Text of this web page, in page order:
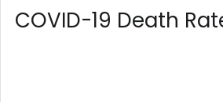
COVID-19 Death